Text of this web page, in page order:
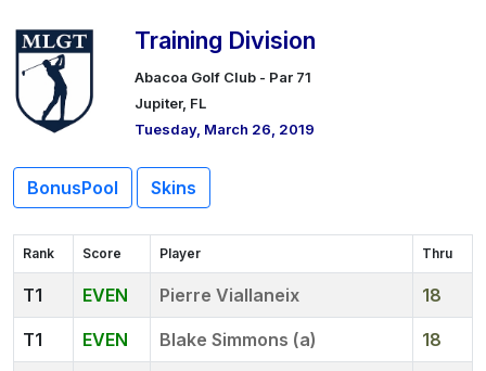
Training Division
Abacoa Golf Club - Par 71
Jupiter, FL
Tuesday, March 26, 2019
BonusPool Skins
Rank Score Player Thru
1 EVEN Pierre Viallaneix 18
1 EVEN Blake Simmons (a) 18